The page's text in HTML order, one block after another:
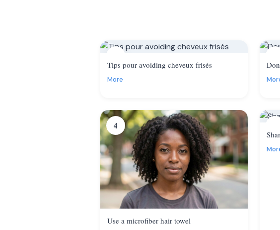
Tips pour avoiding cheveux frisés
More
4
Use a microfiber hair towel